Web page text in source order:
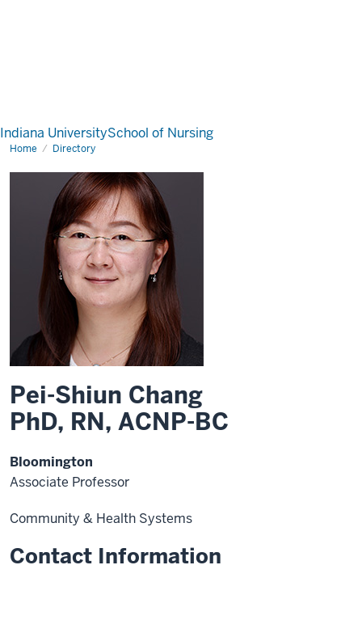
Indiana UniversitySchool of Nursing
Home Directory
Pei-Shiun Chang
PhD, RN, ACNP-BC
Bloomington
Associate Professor
Community & Health Systems
Contact Information